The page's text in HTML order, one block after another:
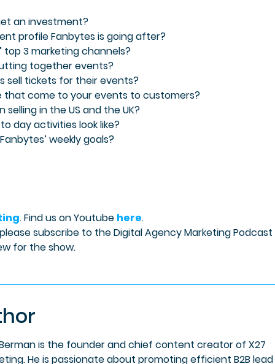
an investment?
profile Fanbytes is going after?
top 3 marketing channels?
together events?
sell tickets for their events?
that come to your events to customers?
selling in the US and the UK?
day activities look like?
weekly goals?
. Find us on Youtube here.
subscribe to the Digital Agency Marketing Podcast
for the show.
is the founder and chief content creator of X27
He is passionate about promoting efficient B2B lead